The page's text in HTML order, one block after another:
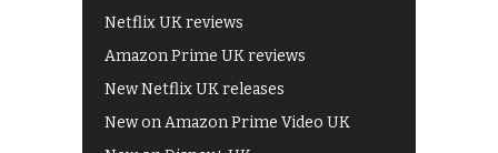
Netflix UK reviews
Amazon Prime UK reviews
New Netflix UK releases
New on Amazon Prime Video UK